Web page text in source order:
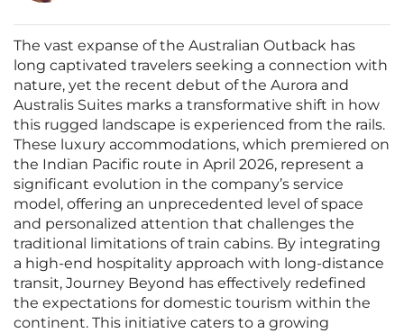
The vast expanse of the Australian Outback has
long captivated travelers seeking a connection with
nature, yet the recent debut of the Aurora and
Australis Suites marks a transformative shift in how
this rugged landscape is experienced from the rails.
These luxury accommodations, which premiered on
the Indian Pacific route in April 2026, represent a
significant evolution in the company’s service
model, offering an unprecedented level of space
and personalized attention that challenges the
traditional limitations of train cabins. By integrating
a high-end hospitality approach with long-distance
transit, Journey Beyond has effectively redefined
the expectations for domestic tourism within the
continent. This initiative caters to a growing